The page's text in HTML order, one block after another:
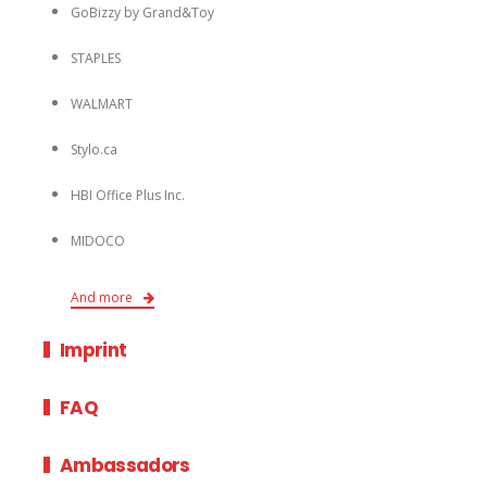
GoBizzy by Grand&Toy
STAPLES
WALMART
Stylo.ca
HBI Office Plus Inc.
MIDOCO
And more
Imprint
FAQ
Ambassadors